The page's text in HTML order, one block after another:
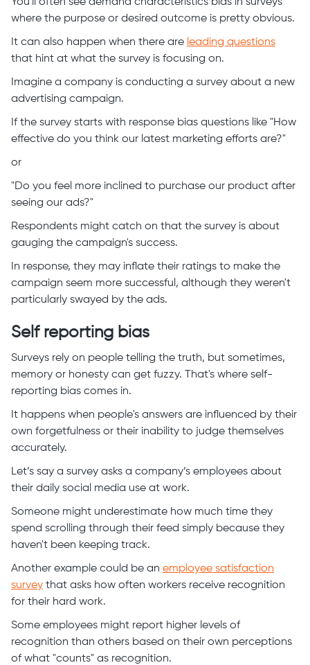
where the purpose or desired outcome is pretty obvious.
It can also happen when there are leading questions
that hint at what the survey is focusing on.
Imagine a company is conducting a survey about a new
advertising campaign.
If the survey starts with response bias questions like "How
effective do you think our latest marketing efforts are?"
or
"Do you feel more inclined to purchase our product after
seeing our ads?"
Respondents might catch on that the survey is about
gauging the campaign's success.
In response, they may inflate their ratings to make the
campaign seem more successful, although they weren't
particularly swayed by the ads.
Self reporting bias
Surveys rely on people telling the truth, but sometimes,
memory or honesty can get fuzzy. That's where self-
reporting bias comes in.
It happens when people's answers are influenced by their
own forgetfulness or their inability to judge themselves
accurately.
Let’s say a survey asks a company’s employees about
their daily social media use at work.
Someone might underestimate how much time they
spend scrolling through their feed simply because they
haven't been keeping track.
Another example could be an employee satisfaction
survey that asks how often workers receive recognition
for their hard work.
Some employees might report higher levels of
recognition than others based on their own perceptions
of what "counts" as recognition.